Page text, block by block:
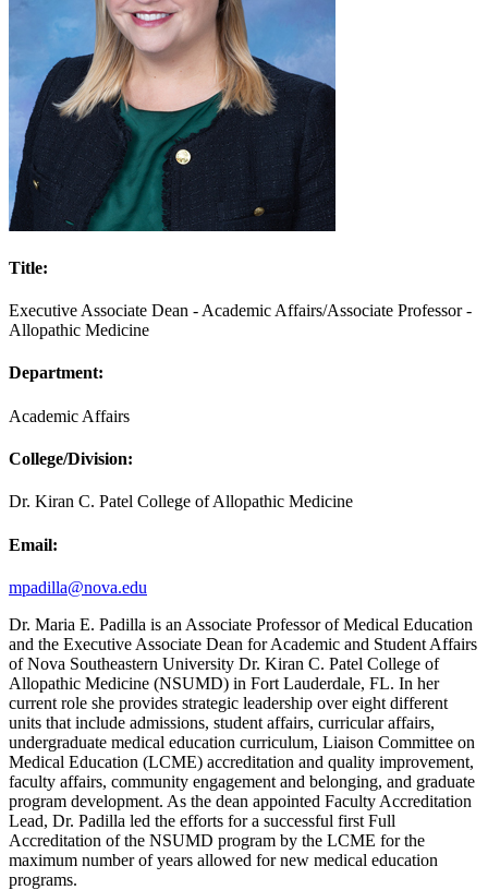
Title:
Executive Associate Dean - Academic Affairs/Associate Professor -
Allopathic Medicine
Department:
Academic Affairs
College/Division:
Dr. Kiran C. Patel College of Allopathic Medicine
Email:
mpadilla@nova.edu
Dr. Maria E. Padilla is an Associate Professor of Medical Education
and the Executive Associate Dean for Academic and Student Affairs
of Nova Southeastern University Dr. Kiran C. Patel College of
Allopathic Medicine (NSUMD) in Fort Lauderdale, FL. In her
current role she provides strategic leadership over eight different
units that include admissions, student affairs, curricular affairs,
undergraduate medical education curriculum, Liaison Committee on
Medical Education (LCME) accreditation and quality improvement,
faculty affairs, community engagement and belonging, and graduate
program development. As the dean appointed Faculty Accreditation
Lead, Dr. Padilla led the efforts for a successful first Full
Accreditation of the NSUMD program by the LCME for the
maximum number of years allowed for new medical education
programs.